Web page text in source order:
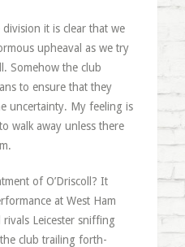
it is clear that we
upheaval as we try
Somehow the club
to ensure that they
uncertainty. My feeling is
walk away unless there
of O’Driscoll? It
at West Ham
Leicester sniffing
club trailing forth-